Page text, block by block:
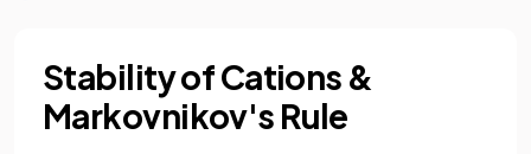
Stability of Cations &
Markovnikov's Rule